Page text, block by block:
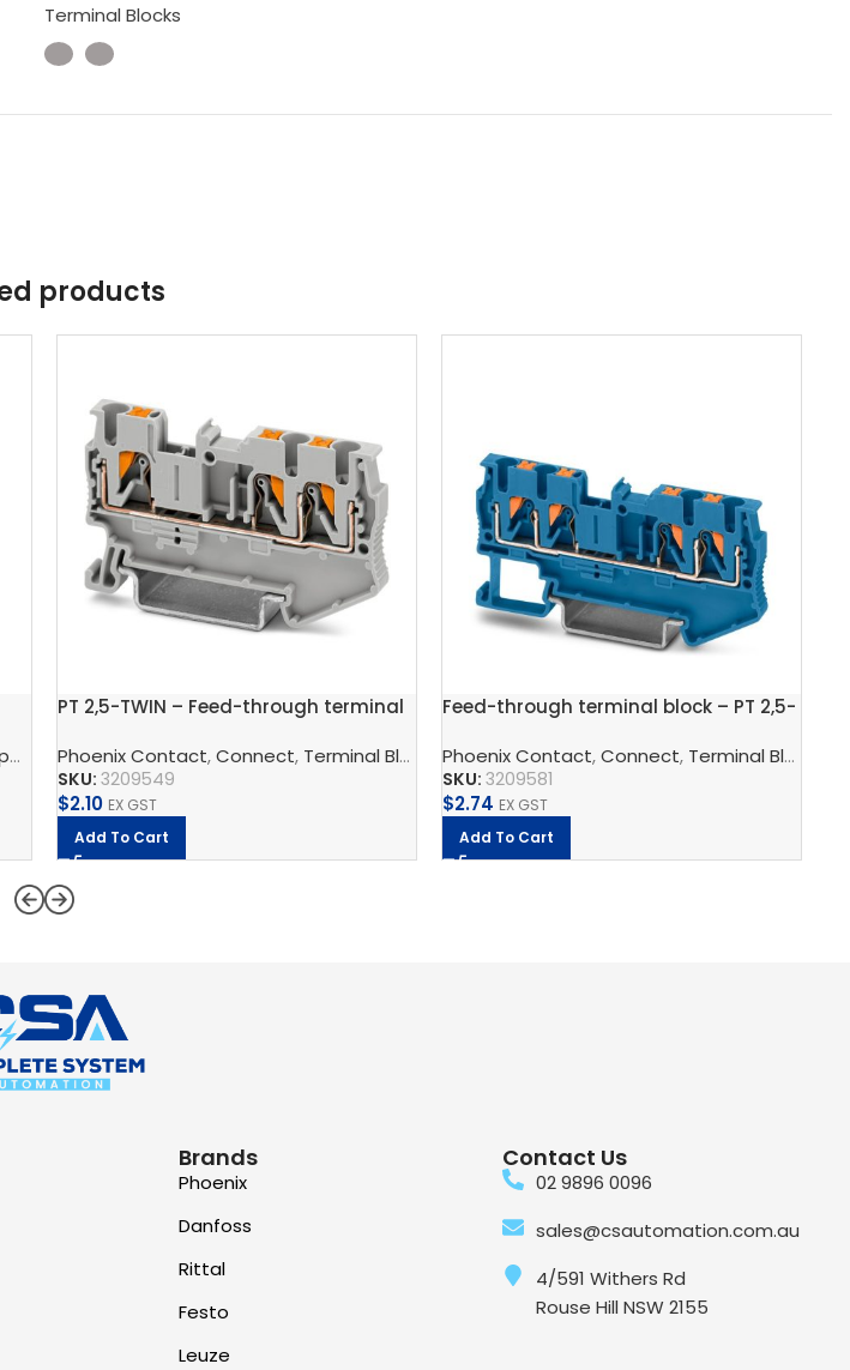
Terminal Blocks
products
,QUINT Power Supply Unit,Phoenix Contact
PT 2,5-TWIN – Feed-through terminal
Phoenix Contact,Connect, Terminal Blocks ,Feed-Through Terminal Blocks, Multi-
SKU: 3209549
$2.10 EX GST
Add To Cart
Feed-through terminal block – PT 2,5-
Phoenix Contact,Connect, Terminal Blocks
SKU: 3209581
$2.74 EX GST
Add To Cart
Brands
Phoenix
Danfoss
Rittal
Festo
Leuze
Contact Us
02 9896 0096
sales@csautomation.com.au
4/591 Withers Rd
Rouse Hill NSW 2155